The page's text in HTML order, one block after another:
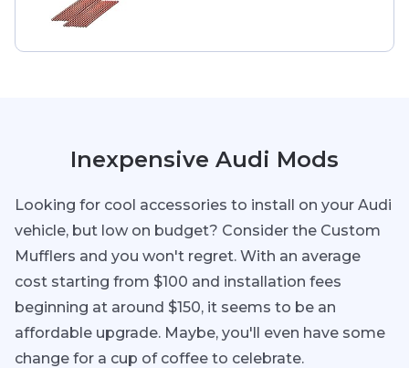
Inexpensive Audi Mods
Looking for cool accessories to install on your Audi
vehicle, but low on budget? Consider the Custom
Mufflers and you won't regret. With an average
cost starting from $100 and installation fees
beginning at around $150, it seems to be an
affordable upgrade. Maybe, you'll even have some
change for a cup of coffee to celebrate.